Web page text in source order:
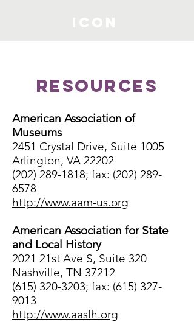
Resources
American Association of
Museums
2451 Crystal Drive, Suite 1005
Arlington, VA 22202
(202) 289-1818; fax: (202) 289-
6578
http://www.aam-us.org
American Association for State
and Local History
2021 21st Ave S, Suite 320
Nashville, TN 37212
(615) 320-3203; fax: (615) 327-
9013
http://www.aaslh.org